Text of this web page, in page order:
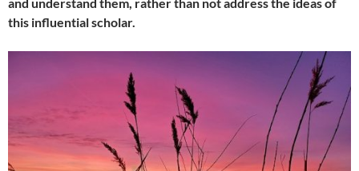
this influential scholar.